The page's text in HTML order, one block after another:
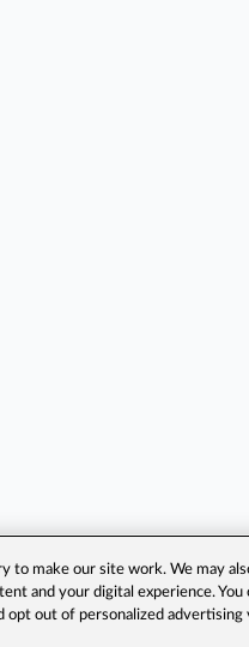
to make our site work. We may
and your digital experience.
opt out of personalized advertising